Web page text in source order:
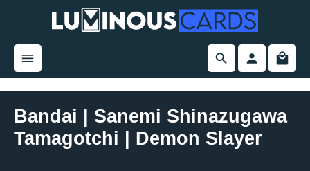
Bandai | Sanemi Shinazugawa
Tamagotchi | Demon Slayer